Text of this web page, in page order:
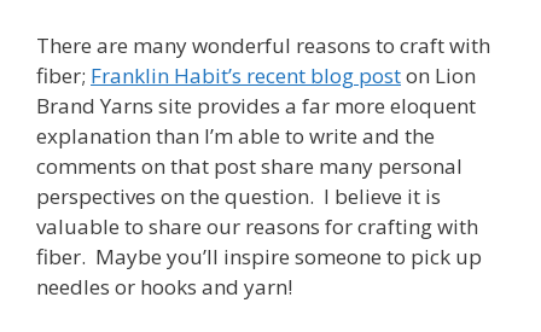
There are many wonderful reasons to craft with
fiber; Franklin Habit’s recent blog poston Lion
Brand Yarns site provides a far more eloquent
explanation than I’m able to write and the
comments on that post share many personal
perspectives on the question. I believe it is
valuable to share our reasons for crafting with
fiber. Maybe you’ll inspire someone to pick up
needles or hooks and yarn!